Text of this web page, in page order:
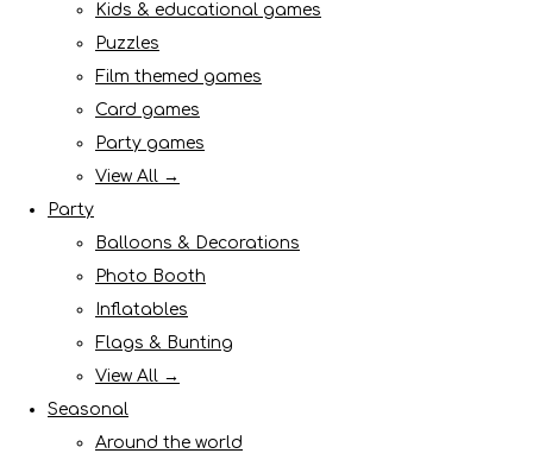
Kids & educational games
Puzzles
Film themed games
Card games
Party games
View All →
Party
Balloons & Decorations
Photo Booth
Inflatables
Flags & Bunting
View All →
Seasonal
Around the world